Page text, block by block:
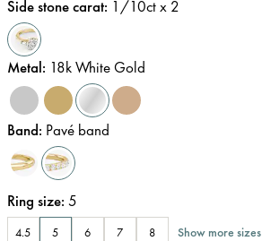
Side stone carat: 1/10ct x 2
Metal: 18k White Gold
Band: Pavé band
Ring size: 5
4.5 5 6 7 8 Show more sizes